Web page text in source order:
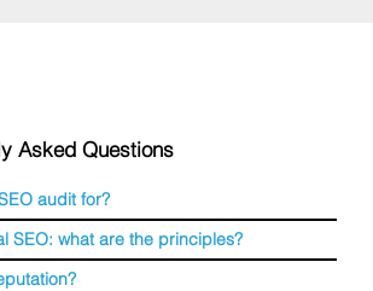
Asked Questions
audit for?
SEO: what are the principles?